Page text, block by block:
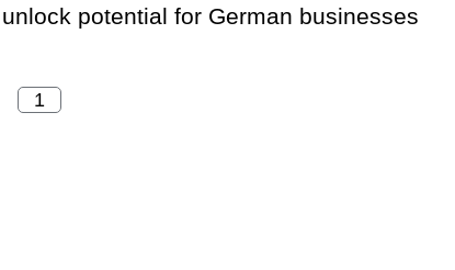
potential for German businesses